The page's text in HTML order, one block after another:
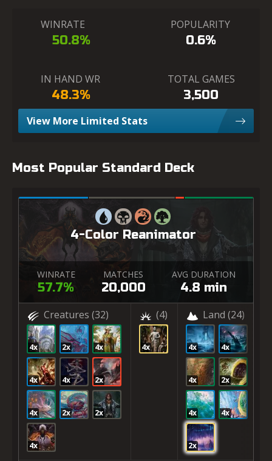
WINRATE
50.8%
POPULARITY
0.6%
IN HAND WR
48.3%
TOTAL GAMES
3,500
View More Limited Stats
Most Popular Standard Deck
4-Color Reanimator
WINRATE
57.7%
MATCHES
20,000
AVG DURATION
4.8 min
Creatures (32)
4x 2x 4x
4x 4x 2x
4x 2x 2x
4x
(4)
4x
Land (24)
4x 4x
4x 2x
4x 4x
2x